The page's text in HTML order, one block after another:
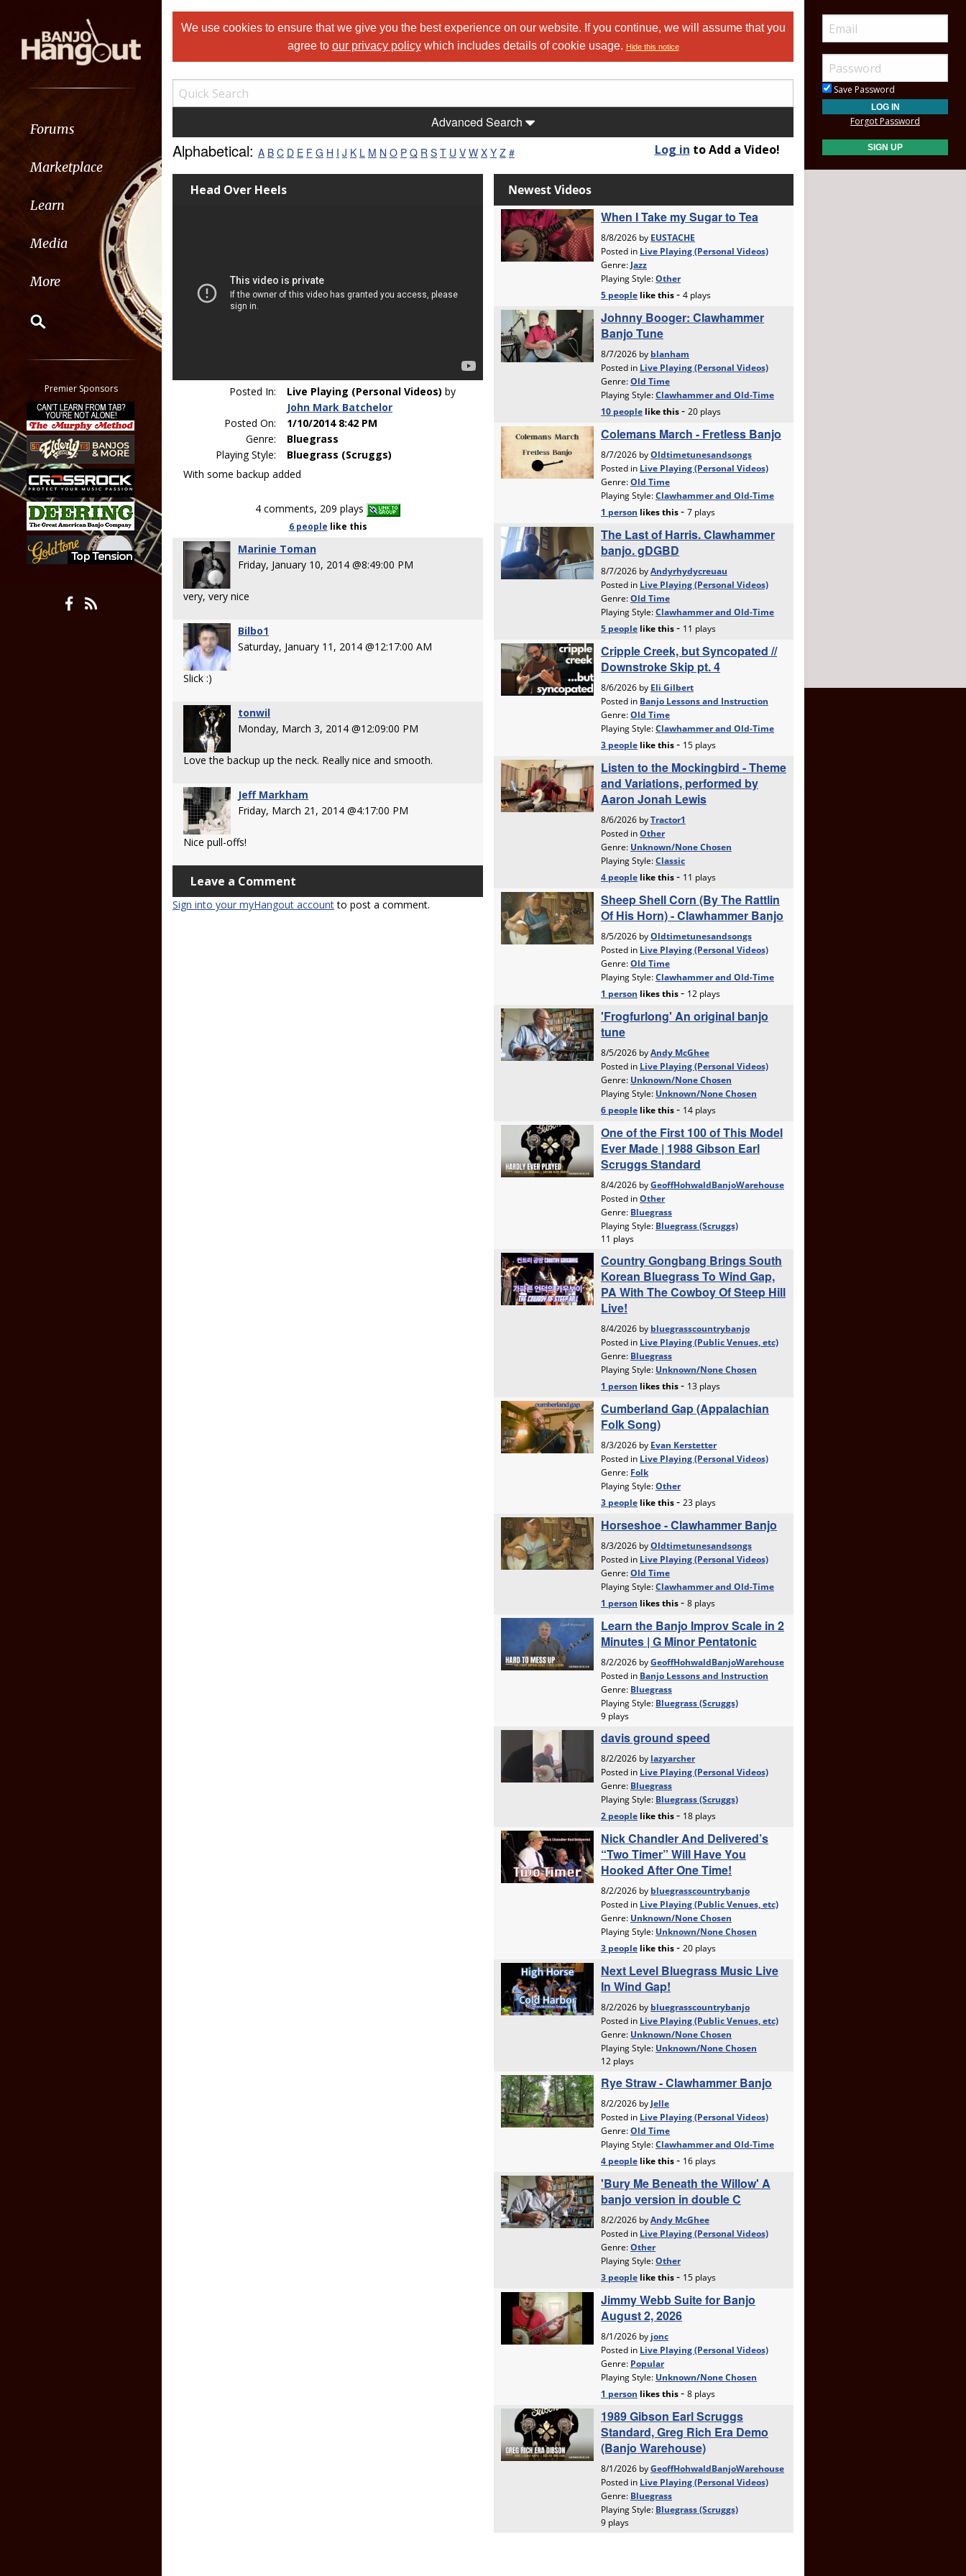
Forums
Marketplace
Learn
Media
More
Classifieds
Tab
All other pages
Premier Sponsors
We use cookies to ensure that we give you the best experience on our website. If you continue, we will assume that you
agree to our privacy policywhich includes details of cookie usage. Hide this notice
Advanced Search
Alphabetical: A B C D E F G H I J K L M N O P Q R S T U V W X Y Z # Log in to Add a Video!
Head Over Heels
Posted In: Live Playing (Personal Videos) by
John Mark Batchelor
Posted On:
1/10/2014 8:42 PM
Genre:
Bluegrass
Playing Style:
Bluegrass (Scruggs)
With some backup added
4 comments, 209 plays
6 people like this
Marinie Toman
Friday, January 10, 2014 @8:49:00 PM
very, very nice
Bilbo1
Saturday, January 11, 2014 @12:17:00 AM
Slick :)
tonwil
Monday, March 3, 2014 @12:09:00 PM
Love the backup up the neck. Really nice and smooth.
Jeff Markham
Friday, March 21, 2014 @4:17:00 PM
Nice pull-offs!
Leave a Comment
Sign into your myHangout accountto post a comment.
Save Password
Forgot Password